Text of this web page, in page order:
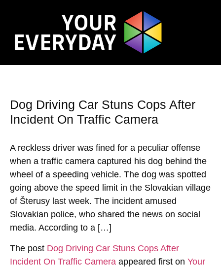
Dog Driving Car Stuns Cops After
Incident On Traffic Camera
A reckless driver was fined for a peculiar offense
when a traffic camera captured his dog behind the
wheel of a speeding vehicle. The dog was spotted
going above the speed limit in the Slovakian village
of Šterusy last week. The incident amused
Slovakian police, who shared the news on social
media. According to a […]
The post Dog Driving Car Stuns Cops After
Incident On Traffic Camera appeared first on Your